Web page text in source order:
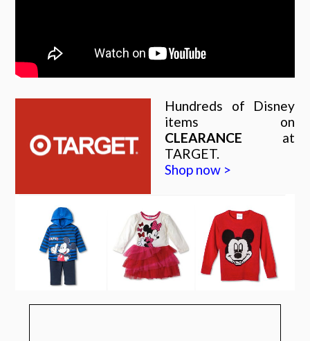
Hundreds of Disney
items on
CLEARANCE at
TARGET.
Shop now >